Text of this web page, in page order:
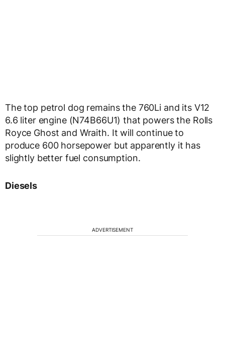
The top petrol dog remains the 760Li and its V12
6.6 liter engine (N74B66U1) that powers the Rolls
Royce Ghost and Wraith. It will continue to
produce 600 horsepower but apparently it has
slightly better fuel consumption.
Diesels
ADVERTISEMENT